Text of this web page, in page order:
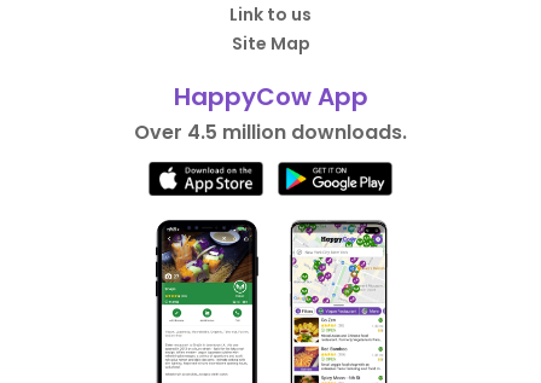
Link to us
Site Map
HappyCow App
Over 4.5 million downloads.